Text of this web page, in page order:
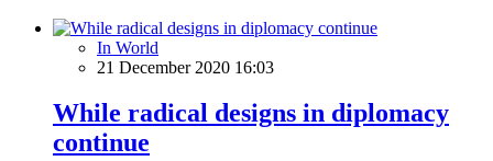
In World
21 December 2020 16:03
While radical designs in diplomacy
continue